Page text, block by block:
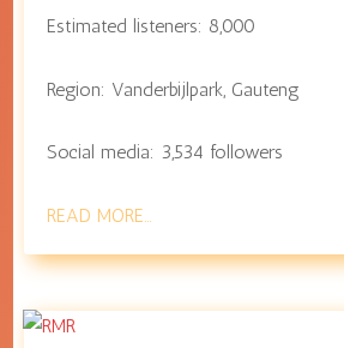
Estimated listeners: 8,000
Region: Vanderbijlpark, Gauteng
Social media: 3,534 followers
READ MORE…